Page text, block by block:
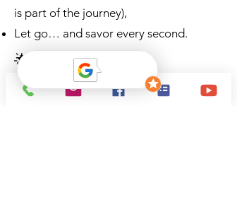
is part of the journey),
Let go… and savor every second.
🌟 Conclusion – A
memory forever etched in
our minds